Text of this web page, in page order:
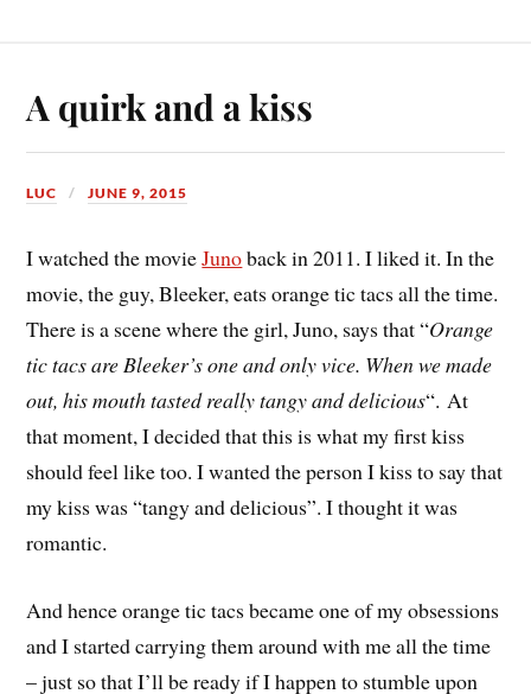
A quirk and a kiss
LUC JUNE 9, 2015
I watched the movieJunoback in 2011. I liked it. In the
movie, the guy, Bleeker, eats orange tic tacs all the time.
There is a scene where the girl, Juno, says that “Orange
tic tacs are Bleeker’s one and only vice. When we made
out, his mouth tasted really tangy and delicious“. At
that moment, I decided that this is what my first kiss
should feel like too. I wanted the person I kiss to say that
my kiss was “tangy and delicious”. I thought it was
romantic.
And hence orange tic tacs became one of my obsessions
and I started carrying them around with me all the time
– just so that I’ll be ready if I happen to stumble upon